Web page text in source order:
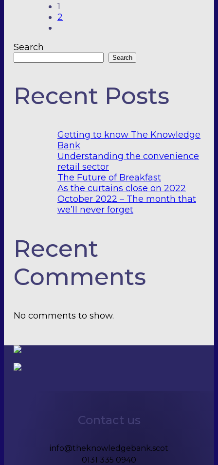
1
2
Search
Search
Recent Posts
Getting to know The Knowledge
Bank
Understanding the convenience
retail sector
The Future of Breakfast
As the curtains close on 2022
October 2022 – The month that
we’ll never forget
Recent
Comments
No comments to show.
Contact us
info@theknowledgebank.scot
0131 335 0940